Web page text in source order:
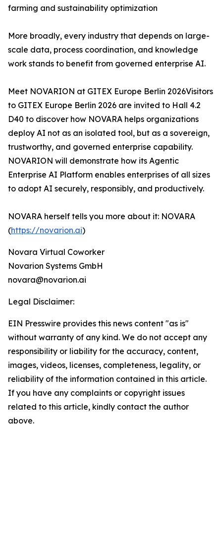
farming and sustainability optimization
More broadly, every industry that depends on large-
scale data, process coordination, and knowledge
work stands to benefit from governed enterprise AI.
Meet NOVARION at GITEX Europe Berlin 2026Visitors
to GITEX Europe Berlin 2026 are invited to Hall 4.2
D40 to discover how NOVARA helps organizations
deploy AI not as an isolated tool, but as a sovereign,
trustworthy, and governed enterprise capability.
NOVARION will demonstrate how its Agentic
Enterprise AI Platform enables enterprises of all sizes
to adopt AI securely, responsibly, and productively.
NOVARA herself tells you more about it: NOVARA
(https://novarion.ai)
Novara Virtual Coworker
Novarion Systems GmbH
novara@novarion.ai
Legal Disclaimer:
EIN Presswire provides this news content "as is"
without warranty of any kind. We do not accept any
responsibility or liability for the accuracy, content,
images, videos, licenses, completeness, legality, or
reliability of the information contained in this article.
If you have any complaints or copyright issues
related to this article, kindly contact the author
above.